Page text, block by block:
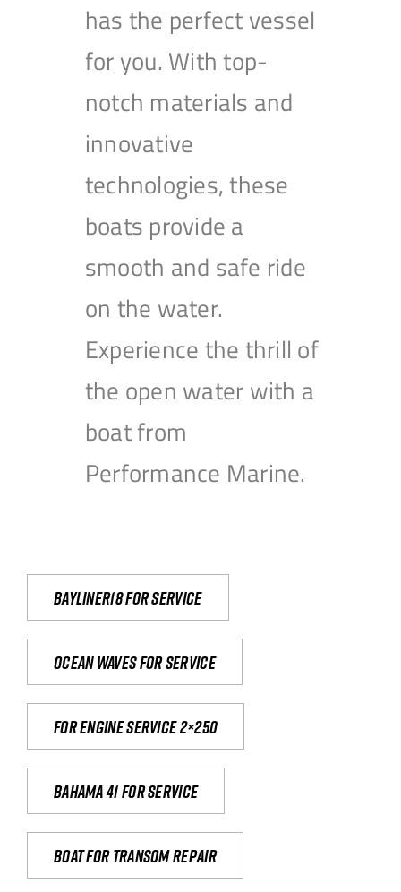
has the perfect vessel
for you. With top-
notch materials and
innovative
technologies, these
boats provide a
smooth and safe ride
on the water.
Experience the thrill of
the open water with a
boat from
Performance Marine.
Bayliner18 For Service
Ocean waves for service
For engine service 2×250
Bahama 41 for service
Boat for transom repair